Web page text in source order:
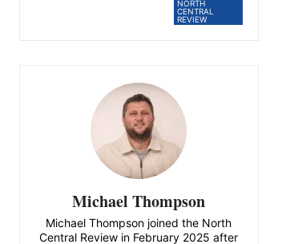
NORTH
CENTRAL
REVIEW
Michael Thompson
Michael Thompson joined the North
Central Review in February 2025 after